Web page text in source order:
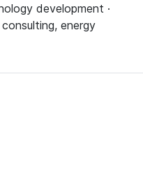
development ·
consulting, energy